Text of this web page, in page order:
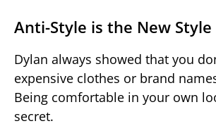
Anti-Style is the New Style
Dylan always showed that you
expensive clothes or brand
Being comfortable in your own
secret.